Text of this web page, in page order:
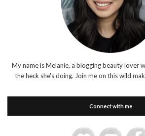
My name is Melanie, a blogging beauty lover
the heck she's doing. Join me on this wild
Connect with me